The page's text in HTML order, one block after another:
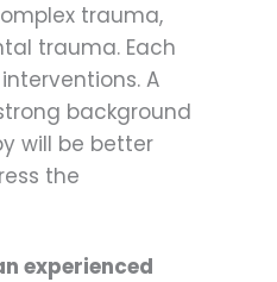
trauma,
trauma. Each
A
background
will be better
the
experienced